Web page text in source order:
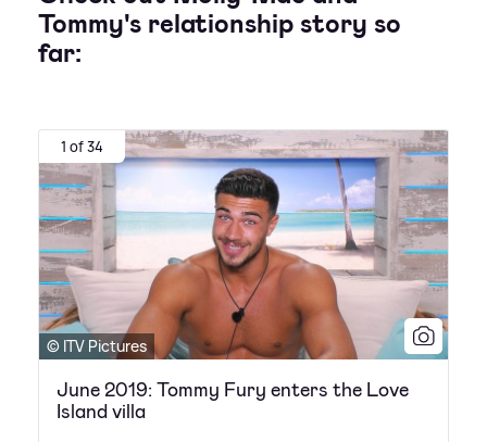
Tommy's relationship story so
far:
1 of 34
© ITV Pictures
June 2019: Tommy Fury enters the Love
Island villa